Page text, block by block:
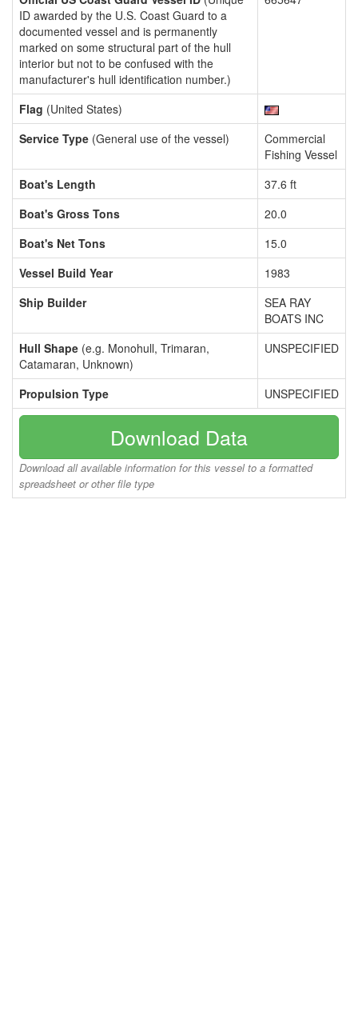
ID awarded by the U.S. Coast Guard to a
documented vessel and is permanently
marked on some structural part of the hull
interior but not to be confused with the
manufacturer's hull identification number.)
Flag (United States)
Service Type (General use of the vessel)
Commercial
Fishing Vessel
Boat's Length
37.6 ft
Boat's Gross Tons
20.0
Boat's Net Tons
15.0
Vessel Build Year
1983
Ship Builder
SEA RAY
BOATS INC
Hull Shape (e.g. Monohull, Trimaran,
Catamaran, Unknown)
UNSPECIFIED
Propulsion Type UNSPECIFIED
Download Data
Download all available information for this vessel to a formatted
spreadsheet or other file type